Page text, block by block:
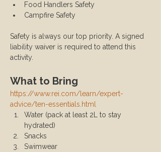
Food Handlers Safety
Campfire Safety
Safety is always our top priority. A signed
liability waiver is required to attend this
activity.
What to Bring
https://www.rei.com/learn/expert-
advice/ten-essentials.html
Water (pack at least 2L to stay
hydrated)
Snacks
Swimwear